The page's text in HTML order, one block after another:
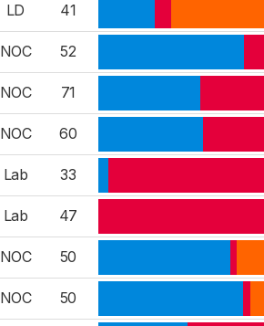
LD 41
NOC 52
NOC 71
NOC 60
Lab 33
Lab 47
NOC 50
NOC 50